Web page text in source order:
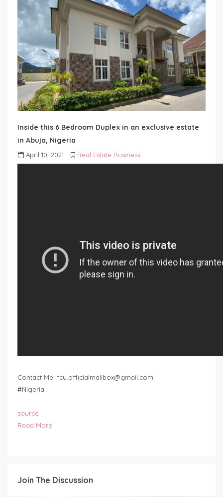
Inside this 6 Bedroom Duplex in an exclusive estate
in Abuja, Nigeria
April 10, 2021 Real Estate Business
Contact Me: fcu.officialmailbox@gmail.com
#Nigeria
source
Read More
Join The Discussion